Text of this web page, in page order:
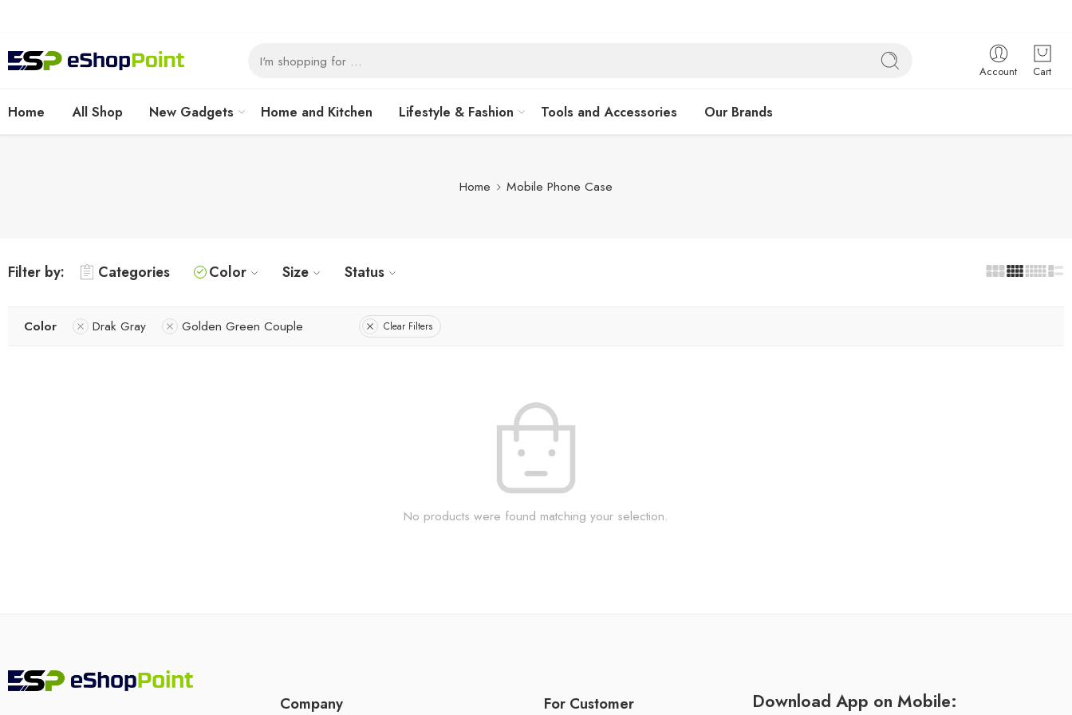
Account Cart
Home All Shop New Gadgets Home and Kitchen Lifestyle & Fashion Tools and Accessories Our Brands
Home Mobile Phone Case
Filter by: Categories Color Size Status
Color Drak Gray Golden Green Couple Clear Filters
No products were found matching your selection.
Company For Customer Download App on Mobile: